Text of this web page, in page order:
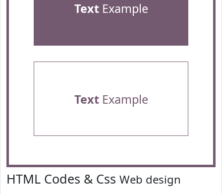
TextExample
TextExample
HTML Codes & Css Web design